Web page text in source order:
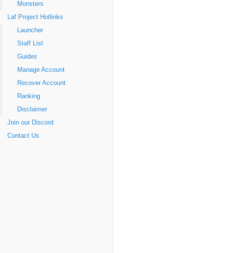
Monsters
Laf Project Hotlinks
Launcher
Staff List
Guides
Manage Account
Recover Account
Ranking
Disclaimer
Join our Discord
Contact Us